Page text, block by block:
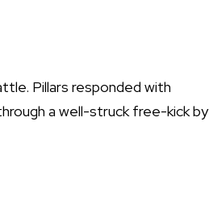
Pillars responded with
a well-struck free-kick by